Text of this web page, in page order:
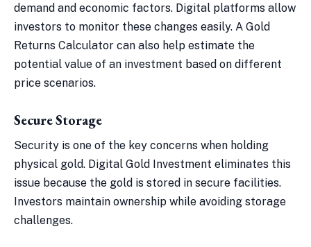
demand and economic factors. Digital platforms allow
investors to monitor these changes easily. A Gold
Returns Calculator can also help estimate the
potential value of an investment based on different
price scenarios.
Secure Storage
Security is one of the key concerns when holding
physical gold. Digital Gold Investment eliminates this
issue because the gold is stored in secure facilities.
Investors maintain ownership while avoiding storage
challenges.